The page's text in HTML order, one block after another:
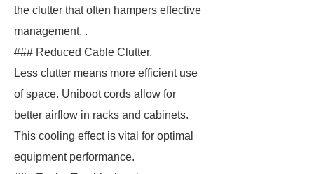
the clutter that often hampers effective
management. .
### Reduced Cable Clutter.
Less clutter means more efficient use
of space. Uniboot cords allow for
better airflow in racks and cabinets.
This cooling effect is vital for optimal
equipment performance.